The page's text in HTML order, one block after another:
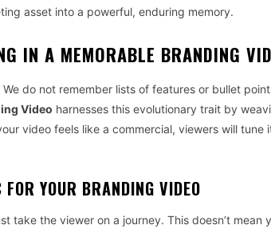
asset into a powerful, enduring memory.
IN A MEMORABLE BRANDING
do not remember lists of features or bullet
Video harnesses this evolutionary trait by
video feels like a commercial, viewers will tune
YOUR BRANDING VIDEO
take the viewer on a journey. This doesn’t